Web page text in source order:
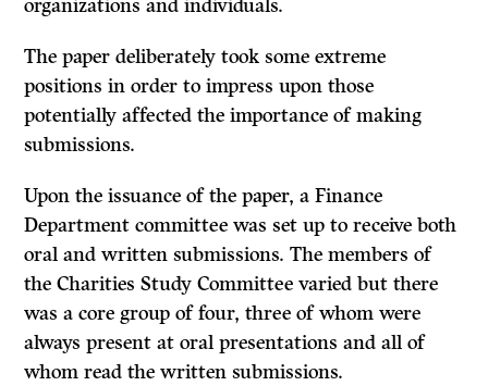
organizations and individuals.
The paper deliberately took some extreme
positions in order to impress upon those
potentially affected the importance of making
submissions.
Upon the issuance of the paper, a Finance
Department committee was set up to receive both
oral and written submissions. The members of
the Charities Study Committee varied but there
was a core group of four, three of whom were
always present at oral presentations and all of
whom read the written submissions.